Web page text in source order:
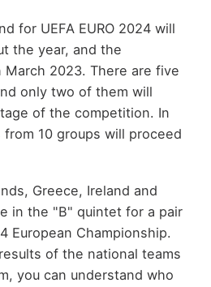
for UEFA EURO 2024 will
the year, and the
2023. There are five
only two of them will
of the competition. In
10 groups will proceed
Greece, Ireland and
in the "B" quintet for a pair
European Championship.
of the national teams
you can understand who